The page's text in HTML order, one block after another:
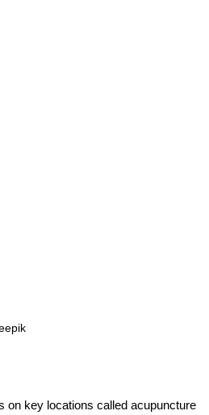
on key locations called acupuncture